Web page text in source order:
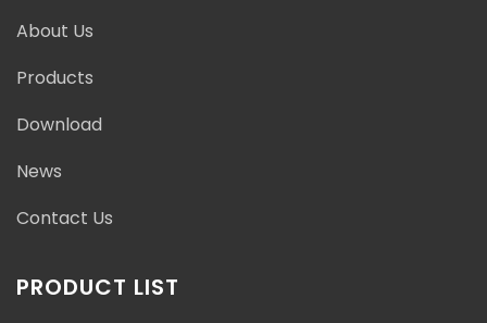
About Us
Products
Download
News
Contact Us
PRODUCT LIST